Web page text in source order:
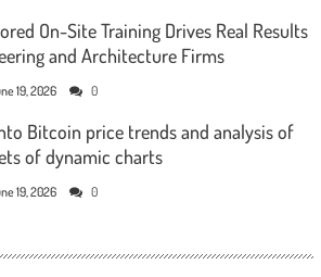
On-Site Training Drives Real Results
and Architecture Firms
19, 2026 0
Bitcoin price trends and analysis of
of dynamic charts
19, 2026 0